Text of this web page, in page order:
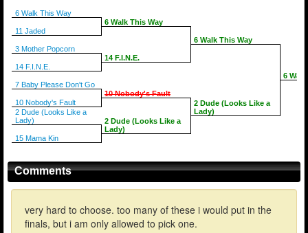
6 Walk This Way
11 Jaded
3 Mother Popcorn
14 F.I.N.E.
7 Baby Please Don't Go
10 Nobody's Fault
2 Dude (Looks Like a
Lady)
15 Mama Kin
6 Walk This Way
14 F.I.N.E.
10 Nobody's Fault
2 Dude (Looks Like a
Lady)
6 Walk This Way
2 Dude (Looks Like a
Lady)
6
Comments
very hard to choose. too many of these i would put in the
finals, but i am only allowed to pick one.